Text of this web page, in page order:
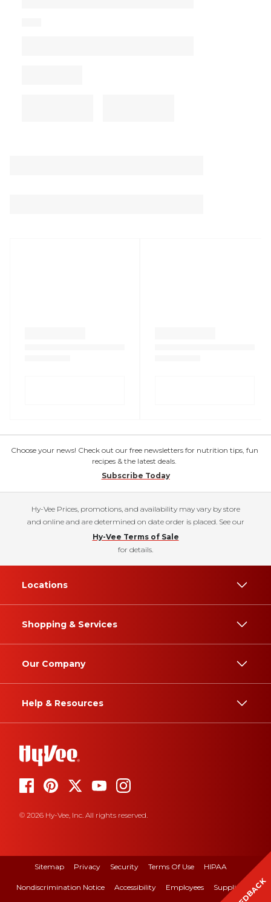
Choose your news! Check out our free newsletters for nutrition tips, fun
recipes & the latest deals.
Subscribe Today
Hy-Vee Prices, promotions, and availability may vary by store
and online and are determined on date order is placed. See our
Hy-Vee Terms of Sale
for details.
Locations
Shopping & Services
Our Company
Help & Resources
© 2026 Hy-Vee, Inc. All rights reserved.
Sitemap Privacy Security Terms Of Use HIPAA
Nondiscrimination Notice Accessibility Employees Suppliers